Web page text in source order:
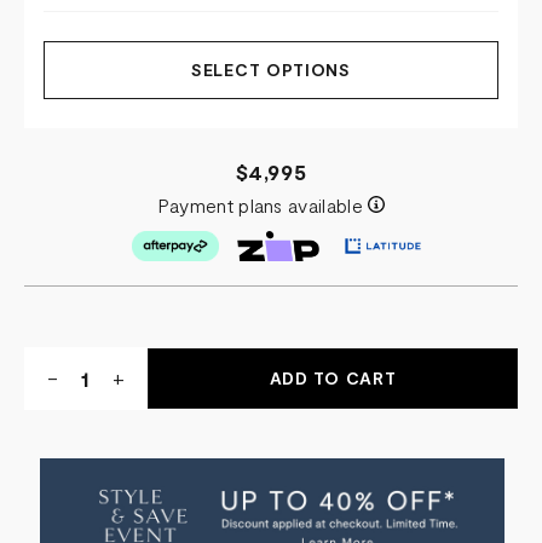
SELECT OPTIONS
$4,995
Payment plans available
DECREASE
QUANTITY
OUTDOOR
SOFA
-
INCREASE
QUANTITY
OUTDOOR
SOFA
+